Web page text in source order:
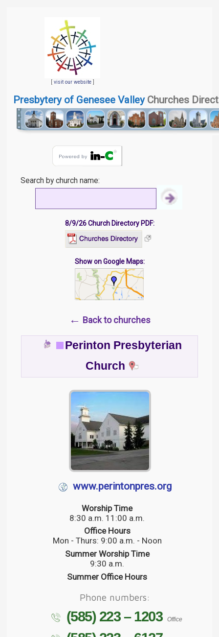
[ visit our website]
Presbytery of Genesee ValleyChurches
Search by church name:
8/9/26 Church Directory PDF:
Show on Google Maps:
← Back to churches
Perinton Presbyterian
Church
www.perintonpres.org
Worship Time
8:30 a.m. 11:00 a.m.
Office Hours
Mon - Thurs: 9:00 a.m. - Noon
Summer Worship Time
9:30 a.m.
Summer Office Hours
Phone numbers:
(585) 223 – 1203 Office